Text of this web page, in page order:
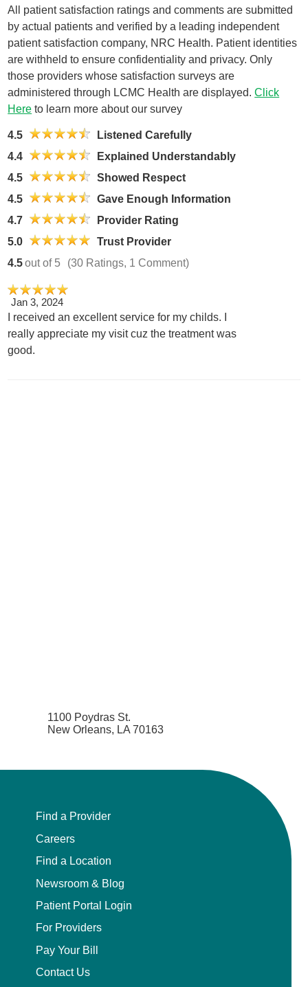
All patient satisfaction ratings and comments are submitted
by actual patients and verified by a leading independent
patient satisfaction company, NRC Health. Patient identities
are withheld to ensure confidentiality and privacy. Only
those providers whose satisfaction surveys are
administered through LCMC Health are displayed.Click
Here to learn more about our survey
4.5
Listened Carefully
4.4
Explained Understandably
4.5
Showed Respect
4.5
Gave Enough Information
4.7
Provider Rating
5.0
Trust Provider
4.5out of 5 (30 Ratings, 1 Comment)
Jan 3, 2024
I received an excellent service for my childs. I
really appreciate my visit cuz the treatment was
good.
1100 Poydras St.
New Orleans, LA 70163
Find a Provider
Careers
Find a Location
Newsroom & Blog
Patient Portal Login
For Providers
Pay Your Bill
Contact Us